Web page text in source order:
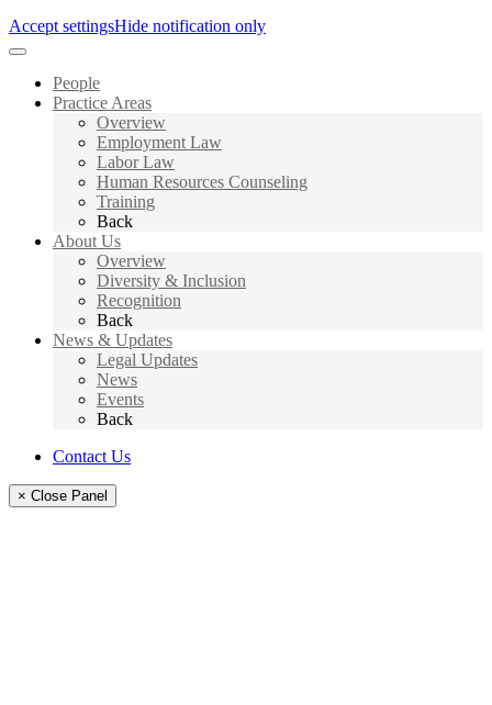
Accept settingsHide notification only
People
Practice Areas
Overview
Employment Law
Labor Law
Human Resources Counseling
Training
Back
About Us
Overview
Diversity & Inclusion
Recognition
Back
News & Updates
Legal Updates
News
Events
Back
Contact Us
× Close Panel